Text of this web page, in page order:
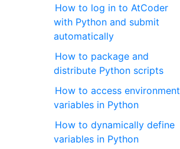
How to log in to AtCoder
with Python and submit
automatically
How to package and
distribute Python scripts
How to access environment
variables in Python
How to dynamically define
variables in Python